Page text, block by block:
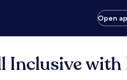
Open
Inclusive with